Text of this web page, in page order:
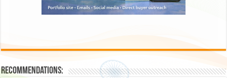
Recommendations: